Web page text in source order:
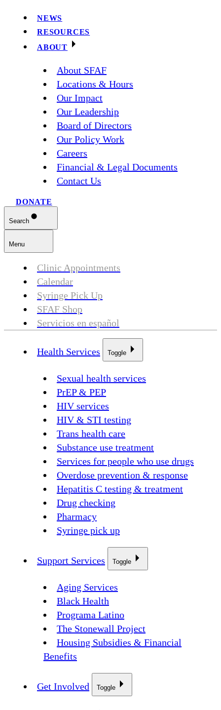
NEWS
RESOURCES
ABOUT
About SFAF
Locations & Hours
Our Impact
Our Leadership
Board of Directors
Our Policy Work
Careers
Financial & Legal Documents
Contact Us
DONATE
Search
Menu
Clinic Appointments
Calendar
Syringe Pick Up
SFAF Shop
Servicios en español
Health Services Toggle
Sexual health services
PrEP & PEP
HIV services
HIV & STI testing
Trans health care
Substance use treatment
Services for people who use drugs
Overdose prevention & response
Hepatitis C testing & treatment
Drug checking
Pharmacy
Syringe pick up
Support Services Toggle
Aging Services
Black Health
Programa Latino
The Stonewall Project
Housing Subsidies & Financial
Benefits
Get Involved Toggle